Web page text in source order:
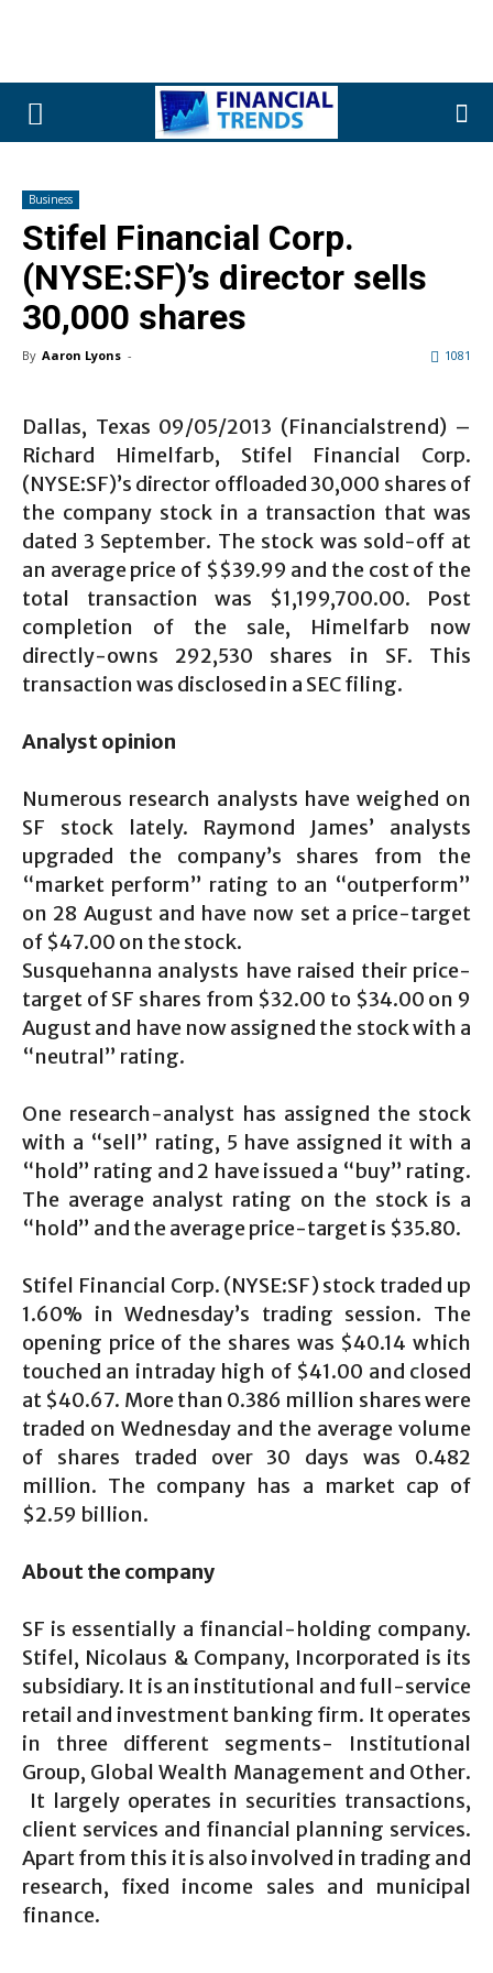
Business
Stifel Financial Corp.
(NYSE:SF)’s director sells
30,000 shares
By Aaron Lyons - 1081
Dallas, Texas 09/05/2013 (Financialstrend) –
Richard Himelfarb, Stifel Financial Corp.
(NYSE:SF)’s director offloaded 30,000 shares of
the company stock in a transaction that was
dated 3 September. The stock was sold-off at
an average price of $$39.99 and the cost of the
total transaction was $1,199,700.00. Post
completion of the sale, Himelfarb now
directly-owns 292,530 shares in SF. This
transaction was disclosed in a SEC filing.
Analyst opinion
Numerous research analysts have weighed on
SF stock lately. Raymond James’ analysts
upgraded the company’s shares from the
“market perform” rating to an “outperform”
on 28 August and have now set a price-target
of $47.00 on the stock.
Susquehanna analysts have raised their price-
target of SF shares from $32.00 to $34.00 on 9
August and have now assigned the stock with a
“neutral” rating.
One research-analyst has assigned the stock
with a “sell” rating, 5 have assigned it with a
“hold” rating and 2 have issued a “buy” rating.
The average analyst rating on the stock is a
“hold” and the average price-target is $35.80.
Stifel Financial Corp. (NYSE:SF) stock traded up
1.60% in Wednesday’s trading session. The
opening price of the shares was $40.14 which
touched an intraday high of $41.00 and closed
at $40.67. More than 0.386 million shares were
traded on Wednesday and the average volume
of shares traded over 30 days was 0.482
million. The company has a market cap of
$2.59 billion.
About the company
SF is essentially a financial-holding company.
Stifel, Nicolaus & Company, Incorporated is its
subsidiary. It is an institutional and full-service
retail and investment banking firm. It operates
in three different segments- Institutional
Group, Global Wealth Management and Other.
It largely operates in securities transactions,
client services and financial planning services.
Apart from this it is also involved in trading and
research, fixed income sales and municipal
finance.